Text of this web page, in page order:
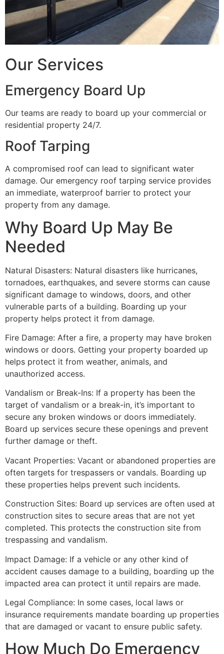
Our Services
Emergency Board Up
Our teams are ready to board up your commercial or
residential property 24/7.
Roof Tarping
A compromised roof can lead to significant water
damage. Our emergency roof tarping service provides
an immediate, waterproof barrier to protect your
property from any damage.
Why Board Up May Be
Needed
Natural Disasters: Natural disasters like hurricanes,
tornadoes, earthquakes, and severe storms can cause
significant damage to windows, doors, and other
vulnerable parts of a building. Boarding up your
property helps protect it from damage.
Fire Damage: After a fire, a property may have broken
windows or doors. Getting your property boarded up
helps protect it from weather, animals, and
unauthorized access.
Vandalism or Break-Ins: If a property has been the
target of vandalism or a break-in, it’s important to
secure any broken windows or doors immediately.
Board up services secure these openings and prevent
further damage or theft.
Vacant Properties: Vacant or abandoned properties are
often targets for trespassers or vandals. Boarding up
these properties helps prevent such incidents.
Construction Sites: Board up services are often used at
construction sites to secure areas that are not yet
completed. This protects the construction site from
trespassing and vandalism.
Impact Damage: If a vehicle or any other kind of
accident causes damage to a building, boarding up the
impacted area can protect it until repairs are made.
Legal Compliance: In some cases, local laws or
insurance requirements mandate boarding up properties
that are damaged or vacant to ensure public safety.
How Much Do Emergency